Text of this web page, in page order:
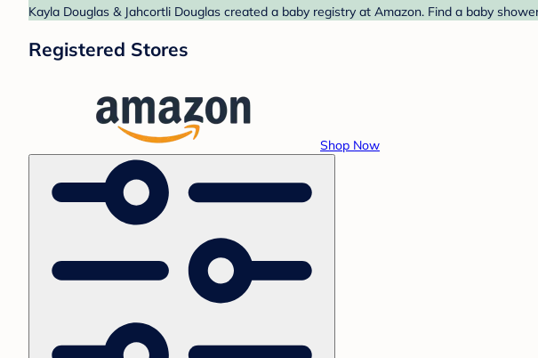
Kayla Douglas & Jahcortli Douglas created a baby registry at Amazon. Find a baby
Registered Stores
Shop Now